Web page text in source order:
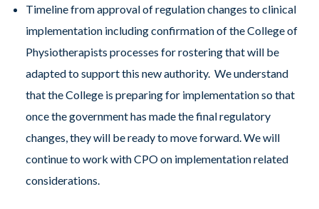
Timeline from approval of regulation changes to clinical
implementation including confirmation of the College of
Physiotherapists processes for rostering that will be
adapted to support this new authority. We understand
that the College is preparing for implementation so that
once the government has made the final regulatory
changes, they will be ready to move forward. We will
continue to work with CPO on implementation related
considerations.